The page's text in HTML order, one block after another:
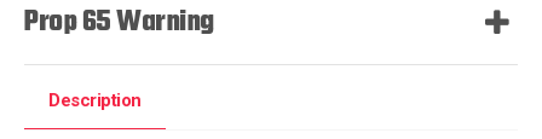
Prop 65 Warning
Description